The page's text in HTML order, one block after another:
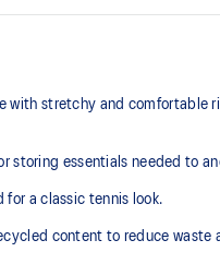
with stretchy and
essentials needed to
for a classic tennis look.
content to reduce waste